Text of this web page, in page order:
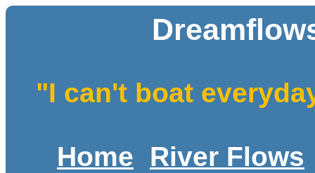
"I can't boat
Home
River Flows